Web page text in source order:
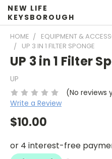
NEW LIFE
KEYSBOROUGH
HOME EQUIPMENT &
UP 3 IN 1 FILTER SPONGE
UP 3 in 1 Filter
UP
(No reviews
Write a Review
$10.00